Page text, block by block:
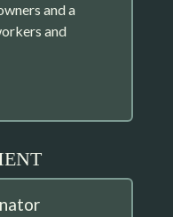
and a
and